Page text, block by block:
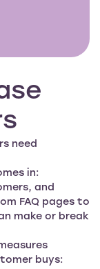
need
in:
and
FAQ pages to
make or break
buys: